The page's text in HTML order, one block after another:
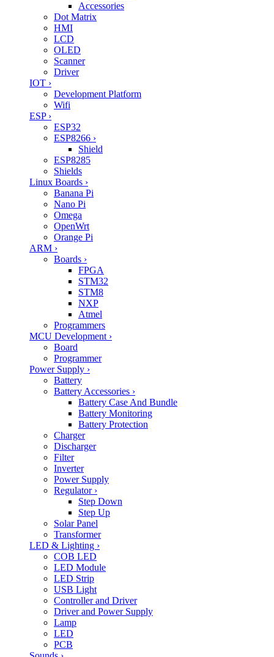
Accessories
Dot Matrix
HMI
LCD
OLED
Scanner
Driver
IOT ›
Development Platform
Wifi
ESP ›
ESP32
ESP8266 ›
Shield
ESP8285
Shields
Linux Boards ›
Banana Pi
Nano Pi
Omega
OpenWrt
Orange Pi
ARM ›
Boards ›
FPGA
STM32
STM8
NXP
Atmel
Programmers
MCU Development ›
Board
Programmer
Power Supply ›
Battery
Battery Accessories ›
Battery Case And Bundle
Battery Monitoring
Battery Protection
Charger
Discharger
Filter
Inverter
Power Supply
Regulator ›
Step Down
Step Up
Solar Panel
Transformer
LED & Lighting ›
COB LED
LED Module
LED Strip
USB Light
Controller and Driver
Driver and Power Supply
Lamp
LED
PCB